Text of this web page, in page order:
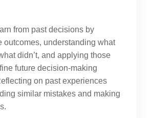
from past decisions by
outcomes, understanding what
didn’t, and applying those
future decision-making
on past experiences
similar mistakes and making